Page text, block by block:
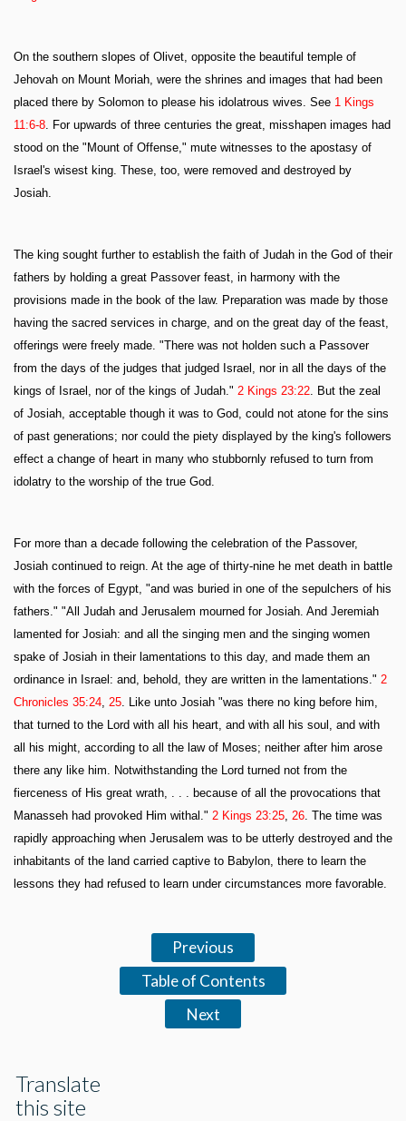
On the southern slopes of Olivet, opposite the beautiful temple of
Jehovah on Mount Moriah, were the shrines and images that had been
placed there by Solomon to please his idolatrous wives. See 1 Kings
11:6-8 . For upwards of three centuries the great, misshapen images had
stood on the "Mount of Offense," mute witnesses to the apostasy of
Israel's wisest king. These, too, were removed and destroyed by
Josiah.
The king sought further to establish the faith of Judah in the God of their
fathers by holding a great Passover feast, in harmony with the
provisions made in the book of the law. Preparation was made by those
having the sacred services in charge, and on the great day of the feast,
offerings were freely made. "There was not holden such a Passover
from the days of the judges that judged Israel, nor in all the days of the
kings of Israel, nor of the kings of Judah." 2 Kings 23:22 . But the zeal
of Josiah, acceptable though it was to God, could not atone for the sins
of past generations; nor could the piety displayed by the king's followers
effect a change of heart in many who stubbornly refused to turn from
idolatry to the worship of the true God.
For more than a decade following the celebration of the Passover,
Josiah continued to reign. At the age of thirty-nine he met death in battle
with the forces of Egypt, "and was buried in one of the sepulchers of his
fathers." "All Judah and Jerusalem mourned for Josiah. And Jeremiah
lamented for Josiah: and all the singing men and the singing women
spake of Josiah in their lamentations to this day, and made them an
ordinance in Israel: and, behold, they are written in the lamentations." 2
Chronicles 35:24 25 . Like unto Josiah "was there no king before him,
that turned to the Lord with all his heart, and with all his soul, and with
all his might, according to all the law of Moses; neither after him arose
there any like him. Notwithstanding the Lord turned not from the
fierceness of His great wrath, . . . because of all the provocations that
Manasseh had provoked Him withal." 2 Kings 23:25 26 . The time was
rapidly approaching when Jerusalem was to be utterly destroyed and the
inhabitants of the land carried captive to Babylon, there to learn the
lessons they had refused to learn under circumstances more favorable.
Previous
Table of Contents
Next
Translate
this site